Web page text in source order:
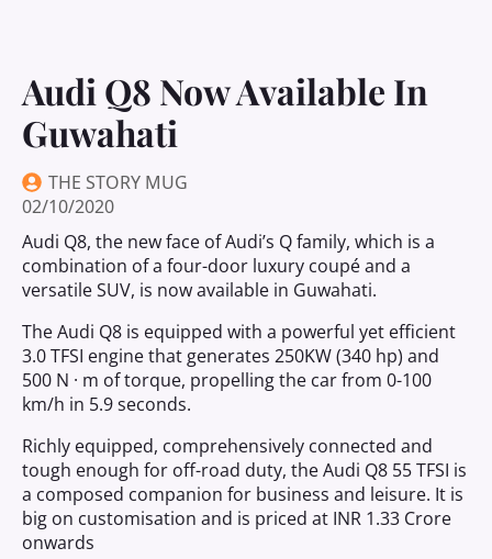
Audi Q8 Now Available In
Guwahati
THE STORY MUG
02/10/2020
Audi Q8, the new face of Audi’s Q family, which is a
combination of a four-door luxury coupé and a
versatile SUV, is now available in Guwahati.
The Audi Q8 is equipped with a powerful yet efficient
3.0 TFSI engine that generates 250KW (340 hp) and
500 N · m of torque, propelling the car from 0-100
km/h in 5.9 seconds.
Richly equipped, comprehensively connected and
tough enough for off-road duty, the Audi Q8 55 TFSI is
a composed companion for business and leisure. It is
big on customisation and is priced at INR 1.33 Crore
onwards